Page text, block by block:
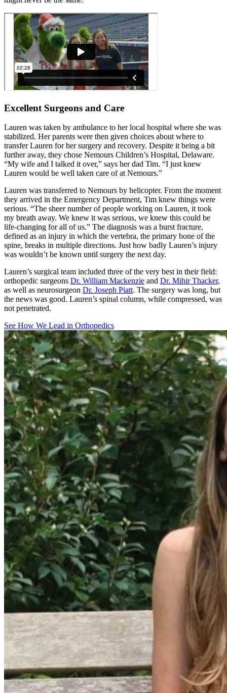
Excellent Surgeons and Care
Lauren was taken by ambulance to her local hospital where she was
stabilized. Her parents were then given choices about where to
transfer Lauren for her surgery and recovery. Despite it being a bit
further away, they chose Nemours Children’s Hospital, Delaware.
“My wife and I talked it over,” says her dad Tim. “I just knew
Lauren would be well taken care of at Nemours.”
Lauren was transferred to Nemours by helicopter. From the moment
they arrived in the Emergency Department, Tim knew things were
serious. “The sheer number of people working on Lauren, it took
my breath away. We knew it was serious, we knew this could be
life-changing for all of us.” The diagnosis was a burst fracture,
defined as an injury in which the vertebra, the primary bone of the
spine, breaks in multiple directions. Just how badly Lauren’s injury
was wouldn’t be known until surgery the next day.
Lauren’s surgical team included three of the very best in their field:
orthopedic surgeons Dr. William Mackenzie and Dr. Mihir Thacker,
as well as neurosurgeon Dr. Joseph Piatt. The surgery was long, but
the news was good. Lauren’s spinal column, while compressed, was
not penetrated.
See How We Lead in Orthopedics